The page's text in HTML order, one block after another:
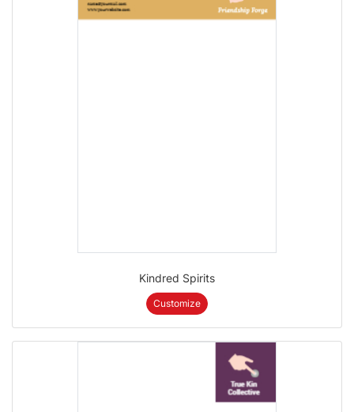
Kindred Spirits
Customize